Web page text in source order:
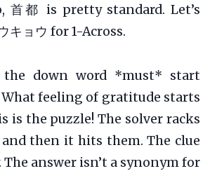
首都 is pretty standard. Let’s
キョウ for 1-Across.
the down word *must* start
What feeling of gratitude starts
is the puzzle! The solver racks
then it hits them. The clue
answer isn’t a synonym for